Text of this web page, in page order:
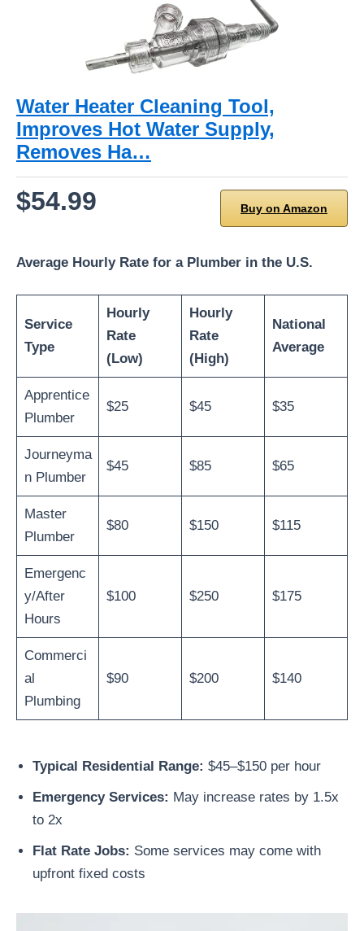
Water Heater Cleaning Tool,
Improves Hot Water Supply,
Removes Ha…
$54.99 Buy on Amazon
Average Hourly Rate for a Plumber in the U.S.
Service
Type
Hourly
Rate
(Low)
Hourly
Rate
(High)
National
Average
Apprentice
Plumber
$25 $45 $35
Journeyma
n Plumber
$45 $85 $65
Master
Plumber
$80 $150 $115
Emergenc
y/After
Hours
$100 $250 $175
Commerci
al
Plumbing
$90 $200 $140
Typical Residential Range: $45–$150 per hour
Emergency Services: May increase rates by 1.5x
to 2x
Flat Rate Jobs: Some services may come with
upfront fixed costs